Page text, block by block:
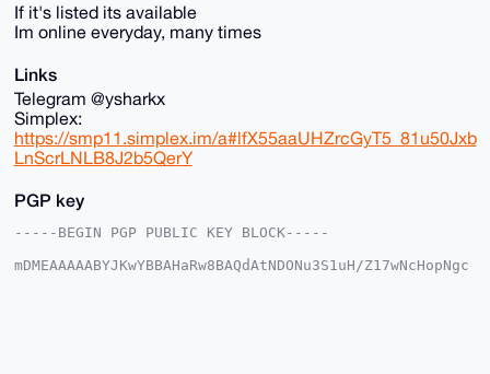
If it's listed its available
Im online everyday, many times
Links
Telegram @ysharkx
Simplex:
https://smp11.simplex.im/a#lfX55aaUHZrcGyT5_81u50Jxb
LnScrLNLB8J2b5QerY
PGP key
-----BEGIN PGP PUBLIC KEY BLOCK-----
mDMEAAAAABYJKwYBBAHaRw8BAQdAtNDONu3S1uH/Z17wNcHopNgc